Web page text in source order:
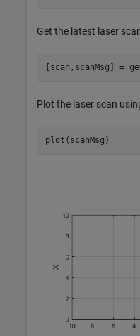
Get the latest laser
[scan,scanMsg] =
Plot the laser scan
plot(scanMsg)